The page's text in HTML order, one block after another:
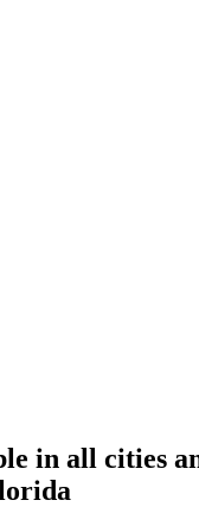
in all cities